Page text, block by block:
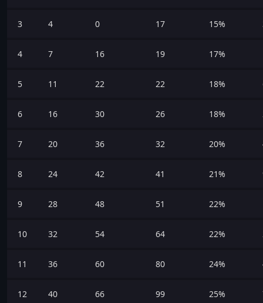
3 4 0 17 15%
4 7 16 19 17%
5 11 22 22 18%
6 16 30 26 18%
7 20 36 32 20%
8 24 42 41 21%
9 28 48 51 22%
10 32 54 64 22%
11 36 60 80 24%
12 40 66 99 25%